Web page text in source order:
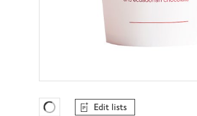
Favourites Loading
Edit lists